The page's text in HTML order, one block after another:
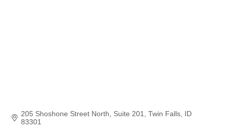
205 Shoshone Street North Suite 201 Twin Falls ID
83301